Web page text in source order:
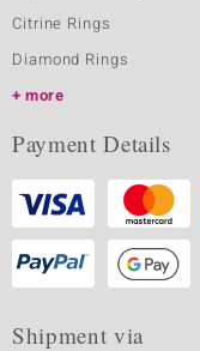
Citrine Rings
Diamond Rings
more
Payment Details
Shipment via